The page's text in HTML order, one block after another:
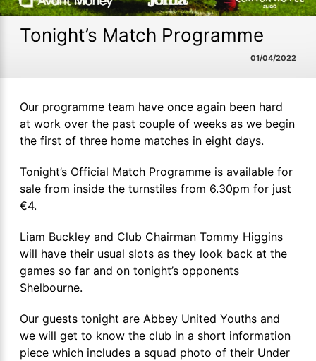
Tonight’s Match Programme
01/04/2022
Our programme team have once again been hard
at work over the past couple of weeks as we begin
the first of three home matches in eight days.
Tonight’s Official Match Programme is available for
sale from inside the turnstiles from 6.30pm for just
€4.
Liam Buckley and Club Chairman Tommy Higgins
will have their usual slots as they look back at the
games so far and on tonight’s opponents
Shelbourne.
Our guests tonight are Abbey United Youths and
we will get to know the club in a short information
piece which includes a squad photo of their Under